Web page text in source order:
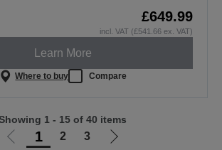
£649.99
incl. VAT (£541.66 ex. VAT)
Learn More
Where to buy Compare
Go
1 2 3
Go
1 - 15 of 40 items